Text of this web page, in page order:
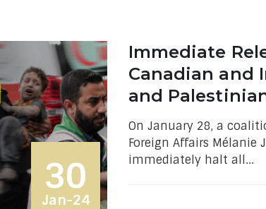
30
Jan-24
Immediate
Canadian and
and
On January 28, a
Foreign Affairs
immediately halt all...